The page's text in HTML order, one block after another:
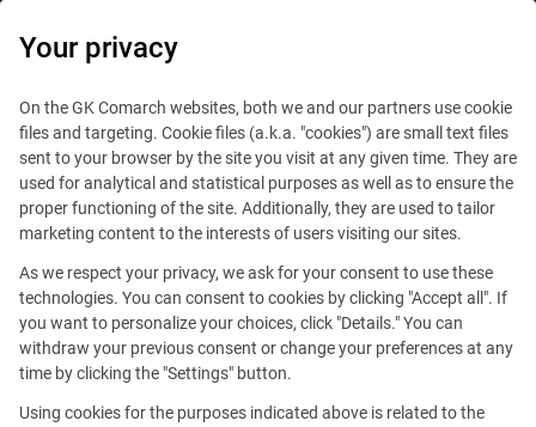
Core Platform
Self development
Extensions
Business solutions
Digital ecosystem
Integrated Ecosystem of Services
Your privacy
On the GK Comarch websites, both we and our partners use cookie
files and targeting. Cookie files (a.k.a. "cookies") are small text files
sent to your browser by the site you visit at any given time. They are
used for analytical and statistical purposes as well as to ensure the
proper functioning of the site. Additionally, they are used to tailor
marketing content to the interests of users visiting our sites.
As we respect your privacy, we ask for your consent to use these
technologies. You can consent to cookies by clicking "Accept all". If
you want to personalize your choices, click "Details." You can
withdraw your previous consent or change your preferences at any
time by clicking the "Settings" button.
Using cookies for the purposes indicated above is related to the